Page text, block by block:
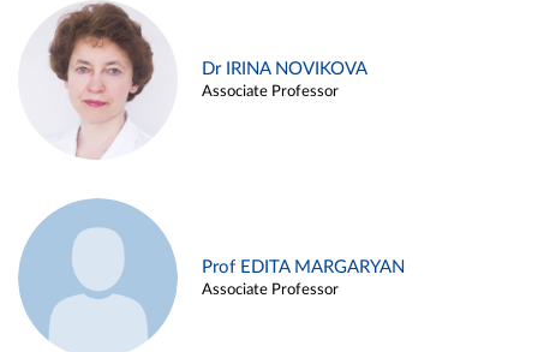
Dr IRINA NOVIKOVA
Associate Professor
Prof EDITA MARGARYAN
Associate Professor